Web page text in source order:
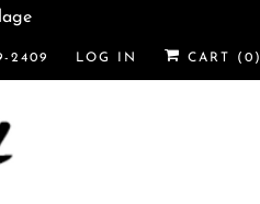
2409 LOG IN CART ( 0 )